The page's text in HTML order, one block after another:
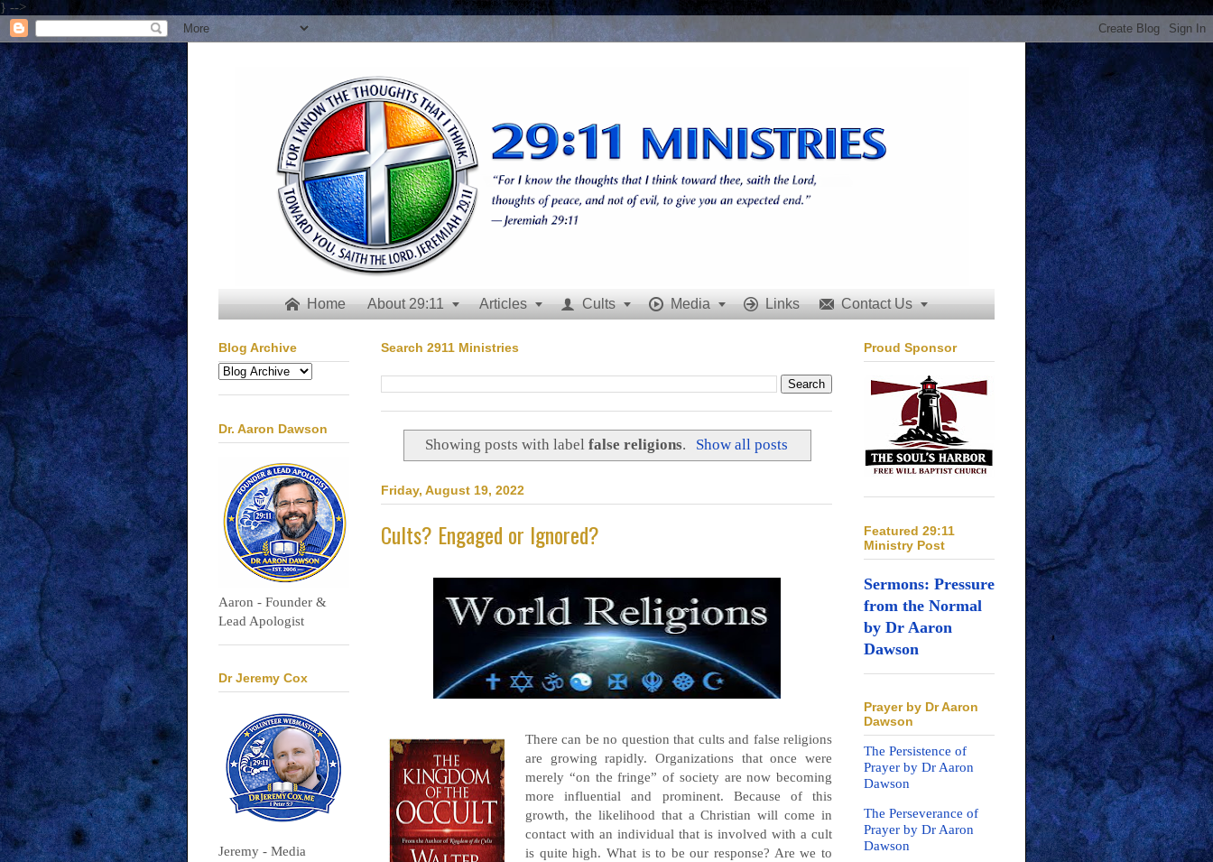
} -->
 Home About 29:11  Articles   Cults   Media   Links  Contact Us 
Search 2911 Ministries
Showing posts with labelfalse religions. Show all posts
Friday, August 19, 2022
Cults? Engaged or Ignored?
There can be no question that cults and false religions
are growing rapidly. Organizations that once were
merely “on the fringe” of society are now becoming
more influential and prominent. Because of this
growth, the likelihood that a Christian will come in
contact with an individual that is involved with a cult
is quite high. What is to be our response? Are we to
Blog Archive
Dr. Aaron Dawson
Aaron - Founder &
Lead Apologist
Dr Jeremy Cox
Jeremy - Media
Proud Sponsor
Featured 29:11
Ministry Post
Sermons: Pressure
from the Normal
by Dr Aaron
Dawson
Prayer by Dr Aaron
Dawson
The Persistence of
Prayer by Dr Aaron
Dawson
The Perseverance of
Prayer by Dr Aaron
Dawson